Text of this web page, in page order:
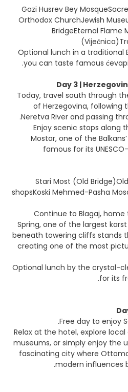
Gazi Husrev Bey
Orthodox ChurchJewish
BridgeEternal Flame
Optional lunch in a traditional
you can taste famous
Day 3 |
Today, travel south through
of Herzegovina,
Neretva River and passing
Enjoy scenic stops along
Mostar, one of the
famous for its
Stari Most (Old
shopsKoski Mehmed-Pasha
Continue to Blagaj,
Spring, one of the largest
beneath towering cliffs stands
creating one of the most
Optional lunch by the crystal-
for its
Free day to enjoy
Relax at the hotel, explore
museums, or simply enjoy the
fascinating city where
modern influences